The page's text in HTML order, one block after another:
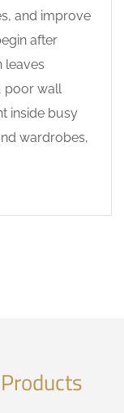
and improve
after
leaves
poor wall
inside busy
wardrobes,